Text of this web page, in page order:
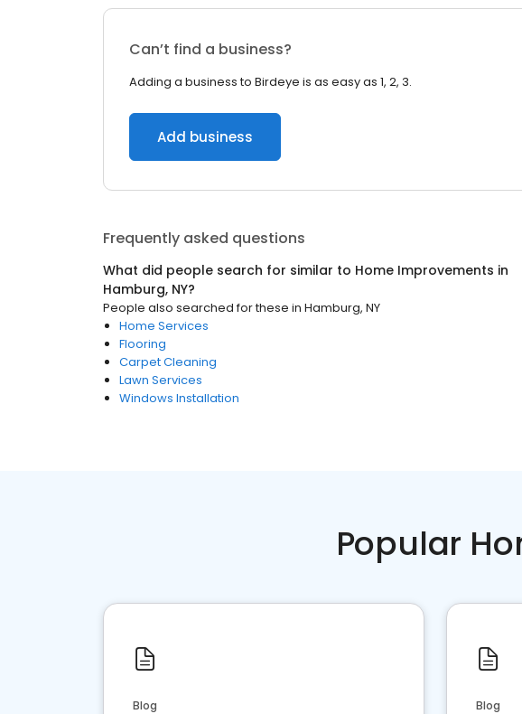
Can’t find a business?
Adding a business to Birdeye is as easy as 1, 2, 3.
Add business
Frequently asked questions
What did people search for similar to Home Improvements in
Hamburg, NY?
People also searched for these in Hamburg, NY
Home Services
Flooring
Carpet Cleaning
Lawn Services
Windows Installation
Popular
Blog Blog